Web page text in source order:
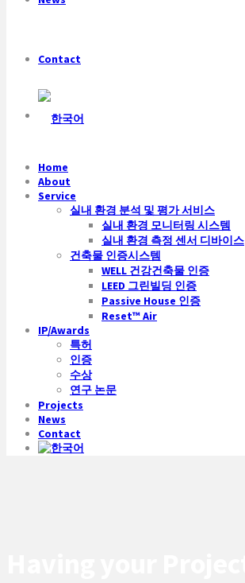
Contact
Home
About
Service
실내 환경 분석 및 평가 서비스
실내 환경 모니터링 시스템
실내 환경 측정 센서 디바이스
건축물 인증시스템
WELL 건강건축물 인증
LEED 그린빌딩 인증
Passive House 인증
Reset™ Air
IP/Awards
특허
인증
수상
연구 논문
Projects
News
Contact